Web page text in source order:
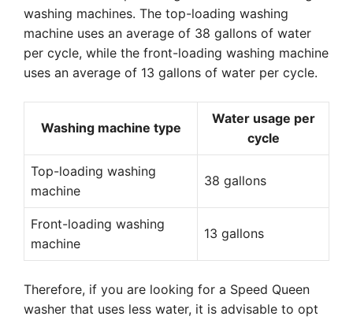
washing machines. The top-loading washing
machine uses an average of 38 gallons of water
per cycle, while the front-loading washing machine
uses an average of 13 gallons of water per cycle.
Washing machine type
Water usage per
cycle
Top-loading washing
machine
38 gallons
Front-loading washing
machine
13 gallons
Therefore, if you are looking for a Speed Queen
washer that uses less water, it is advisable to opt